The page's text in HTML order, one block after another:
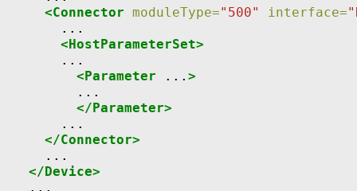
<Connector moduleType="500" interface=
<HostParameterSet>
<Parameter
... >
</Parameter>
</Connector>
</Device>